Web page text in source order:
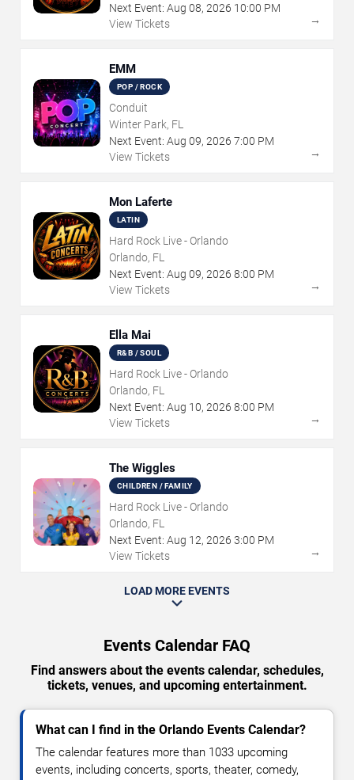
Next Event: Aug 08, 2026 10:00 PM
View Tickets
→
EMM
POP / ROCK
Conduit
Winter Park, FL
Next Event: Aug 09, 2026 7:00 PM
View Tickets
→
Mon Laferte
LATIN
Hard Rock Live - Orlando
Orlando, FL
Next Event: Aug 09, 2026 8:00 PM
View Tickets
→
Ella Mai
R&B / SOUL
Hard Rock Live - Orlando
Orlando, FL
Next Event: Aug 10, 2026 8:00 PM
View Tickets
→
The Wiggles
CHILDREN / FAMILY
Hard Rock Live - Orlando
Orlando, FL
Next Event: Aug 12, 2026 3:00 PM
View Tickets
→
LOAD MORE EVENTS
Events Calendar FAQ
Find answers about the events calendar, schedules,
tickets, venues, and upcoming entertainment.
What can I find in the Orlando Events Calendar?
The calendar features more than 1033 upcoming
events, including concerts, sports, theater, comedy,